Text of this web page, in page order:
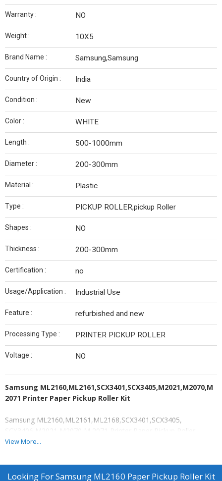
Warranty : NO
Weight : 10X5
Brand Name : Samsung,Samsung
Country of Origin : India
Condition : New
Color : WHITE
Length : 500-1000mm
Diameter : 200-300mm
Material : Plastic
Type : PICKUP ROLLER,pickup Roller
Shapes : NO
Thickness : 200-300mm
Certification : no
Usage/Application : Industrial Use
Feature : refurbished and new
Processing Type : PRINTER PICKUP ROLLER
Voltage : NO
Samsung ML2160,ML2161,SCX3401,SCX3405,M2021,M2070,M
2071 Printer Paper Pickup Roller Kit
Samsung ML2160,ML2161,ML2168,SCX3401,SCX3405,
SCX3406,M2021,M2070,M 2071 Printer Paper Pickup Roller
Samsung ML 2160 - - ML 2161 - ML 2168 - SCX 3401 - SCX 3405 -
Samsung Xpress SL M 2021 - M 2070 - M 2071
Established in the year 2018 at Mumbai, (Maharashtra, India),we
View More...
Looking ForSamsung ML2160 Paper Pickup Roller Kit